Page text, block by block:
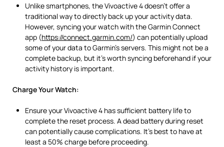
Unlike smartphones, the Vivoactive 4 doesn’t offer a
traditional way to directly back up your activity data.
However, syncing your watch with the Garmin Connect
app (https://connect.garmin.com/) can potentially upload
some of your data to Garmin’s servers. This might not be a
complete backup, but it’s worth syncing beforehand if your
activity history is important.
Charge Your Watch:
Ensure your Vivoactive 4 has sufficient battery life to
complete the reset process. A dead battery during reset
can potentially cause complications. It’s best to have at
least a 50% charge before proceeding.